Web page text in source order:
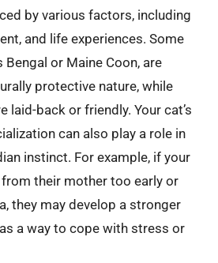
by various factors, including
and life experiences. Some
or Maine Coon, are
protective nature, while
laid-back or friendly. Your cat’s
can also play a role in
instinct. For example, if your
their mother too early or
they may develop a stronger
a way to cope with stress or